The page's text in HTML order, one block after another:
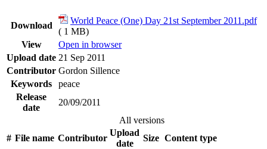
Download
World Peace (One) Day 21st September 2011.pdf
( 1 MB)
View
Open in browser
Upload date 21 Sep 2011
Contributor Gordon Sillence
Keywords
peace
Release
date
20/09/2011
All versions
# File name Contributor
Upload
date
Size Content type